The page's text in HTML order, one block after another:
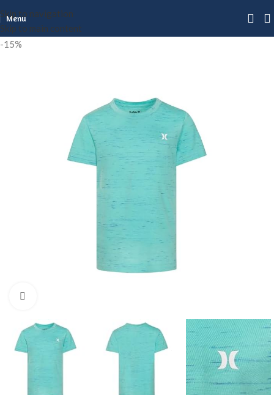
Skip to navigation
Skip to main content
Menu
-15%